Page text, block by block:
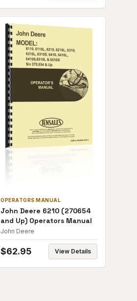
OPERATORS MANUAL
John Deere 6210 (270654
and Up) Operators Manual
John Deere
$62.95 View Details